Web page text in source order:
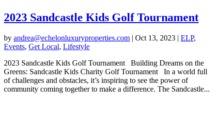
2023 Sandcastle Kids Golf Tournament
by andrea@echelonluxuryproperties.com | Oct 13, 2023 | ELP,
Events, Get Local, Lifestyle
2023 Sandcastle Kids Golf Tournament Building Dreams on the
Greens: Sandcastle Kids Charity Golf Tournament In a world full
of challenges and obstacles, it’s inspiring to see the power of
community coming together to make a difference. The Sandcastle...